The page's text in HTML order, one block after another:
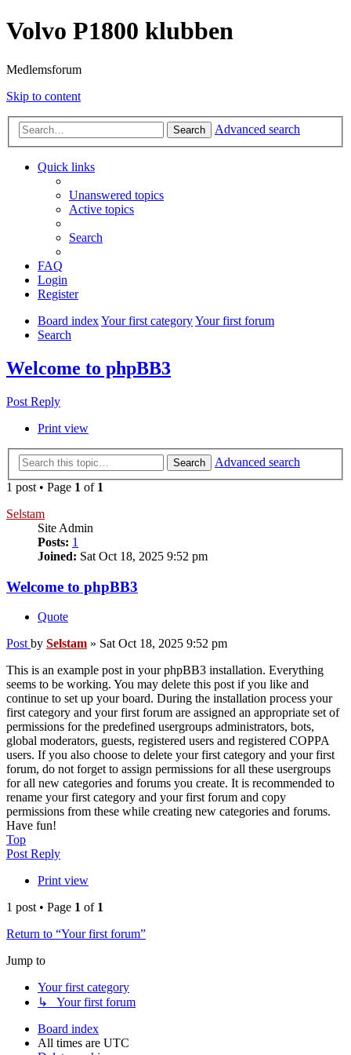
Volvo P1800 klubben
Medlemsforum
Skip to content
Search Advanced search
Quick links
Unanswered topics
Active topics
Search
FAQ
Login
Register
Board indexYour first categoryYour first forum
Search
Welcome to phpBB3
Post Reply
Print view
Search
Advanced search
1 post • Page 1 of 1
Selstam
Site Admin
Posts: 1
Joined: Sat Oct 18, 2025 9:52 pm
Welcome to phpBB3
Quote
Post by Selstam » Sat Oct 18, 2025 9:52 pm
This is an example post in your phpBB3 installation. Everything
seems to be working. You may delete this post if you like and
continue to set up your board. During the installation process your
first category and your first forum are assigned an appropriate set of
permissions for the predefined usergroups administrators, bots,
global moderators, guests, registered users and registered COPPA
users. If you also choose to delete your first category and your first
forum, do not forget to assign permissions for all these usergroups
for all new categories and forums you create. It is recommended to
rename your first category and your first forum and copy
permissions from these while creating new categories and forums.
Have fun!
Top
Post Reply
Print view
1 post • Page 1 of 1
Return to “Your first forum”
Jump to
Your first category
↳ Your first forum
Board index
All times are UTC